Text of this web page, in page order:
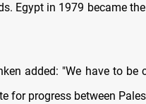
Egypt in 1979 became
added: "We have to be
for progress between